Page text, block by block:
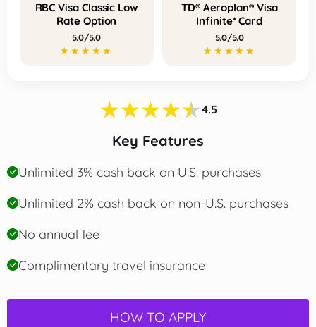
RBC Visa Classic Low
Rate Option
5.0/5.0
★★★★★
★★★★★
TD® Aeroplan® Visa
Infinite* Card
5.0/5.0
★★★★★
★★★★★
★★★★★
4.5
Key Features
Unlimited 3% cash back on U.S. purchases
Unlimited 2% cash back on non-U.S. purchases
No annual fee
Complimentary travel insurance
HOW TO APPLY